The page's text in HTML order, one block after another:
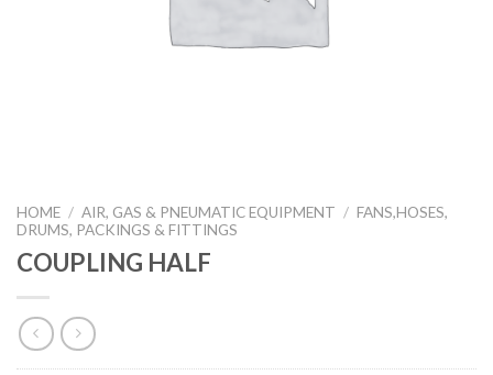
HOME / AIR, GAS & PNEUMATIC EQUIPMENT / FANS,HOSES,
DRUMS, PACKINGS & FITTINGS
COUPLING HALF